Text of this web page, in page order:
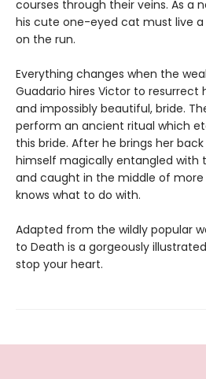
courses through their veins. As a
his cute one-eyed cat must live
on the run.
Everything changes when the
Guadario hires Victor to resurrect
and impossibly beautiful, bride.
perform an ancient ritual which
this bride. After he brings her
himself magically entangled with
and caught in the middle of
knows what to do with.
Adapted from the wildly popular
to Death is a gorgeously
stop your heart.